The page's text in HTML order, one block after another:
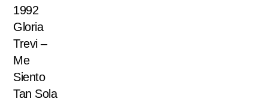
1992
Gloria
Trevi –
Me
Siento
Tan Sola